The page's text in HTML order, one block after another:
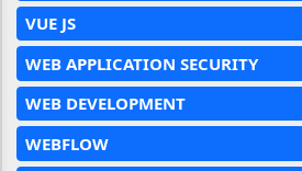
VUE JS
WEB APPLICATION SECURITY
WEB DEVELOPMENT
WEBFLOW